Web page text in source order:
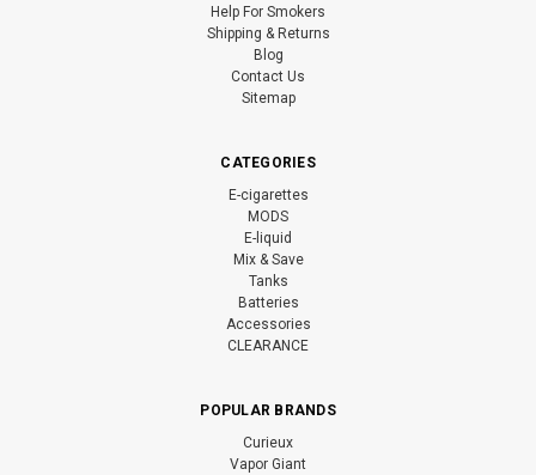
Help For Smokers
Shipping & Returns
Blog
Contact Us
Sitemap
CATEGORIES
E-cigarettes
MODS
E-liquid
Mix & Save
Tanks
Batteries
Accessories
CLEARANCE
POPULAR BRANDS
Curieux
Vapor Giant